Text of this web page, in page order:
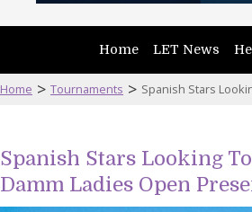
Home LET News
Home > Tournaments > Spanish Stars
Spanish Stars Looking
Damm Ladies Open